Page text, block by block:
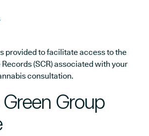
provided to facilitate access to the
(SCR) associated with your
consultation.
Group